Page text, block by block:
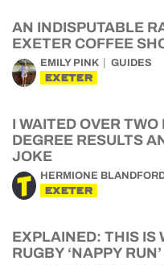
AN INDISPUTABLE
EXETER COFFEE
EMILY PINK GUIDES
EXETER
I WAITED OVER
DEGREE RESULTS
JOKE
HERMIONE
EXETER
EXPLAINED: THIS IS
RUGBY ‘NAPPY